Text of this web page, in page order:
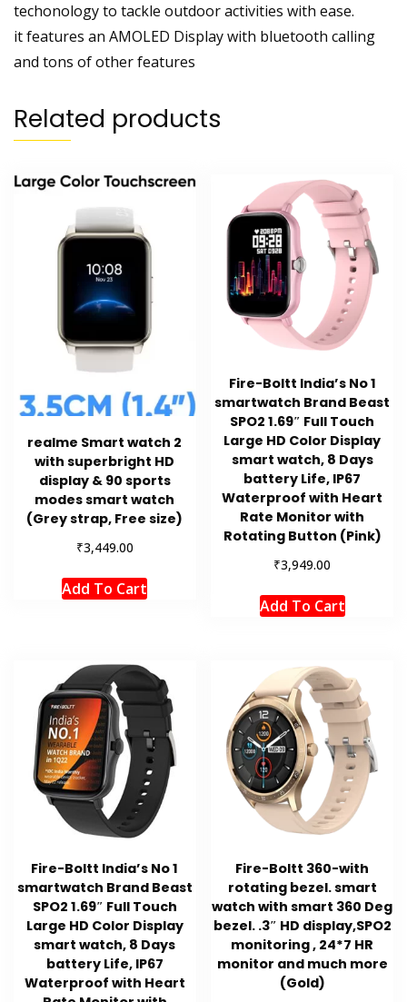
techonology to tackle outdoor activities with ease.
it features an AMOLED Display with bluetooth calling
and tons of other features
Related products
realme Smart watch 2
with superbright HD
display & 90 sports
modes smart watch
(Grey strap, Free size)
₹3,449.00
Add To Cart
Fire-Boltt India’s No 1
smartwatch Brand Beast
SPO2 1.69″ Full Touch
Large HD Color Display
smart watch, 8 Days
battery Life, IP67
Waterproof with Heart
Rate Monitor with
Rotating Button (Pink)
₹3,949.00
Add To Cart
Fire-Boltt India’s No 1
smartwatch Brand Beast
SPO2 1.69″ Full Touch
Large HD Color Display
smart watch, 8 Days
battery Life, IP67
Waterproof with Heart
Fire-Boltt 360-with
rotating bezel. smart
watch with smart 360 Deg
bezel. .3″ HD display,SPO2
monitoring , 24*7 HR
monitor and much more
(Gold)